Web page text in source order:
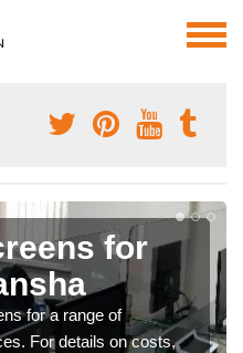
for
for a range of
For details on costs,